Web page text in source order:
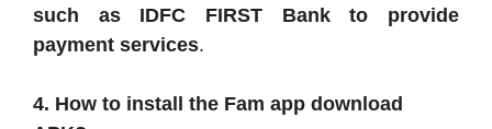
such as IDFC FIRST Bank to provide
payment services.
4. How to install the Fam app download